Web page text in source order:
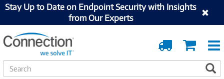
Stay Up to Date on Endpoint Security with Insights
from Our Experts
Cart
Order
Tracking
S
e